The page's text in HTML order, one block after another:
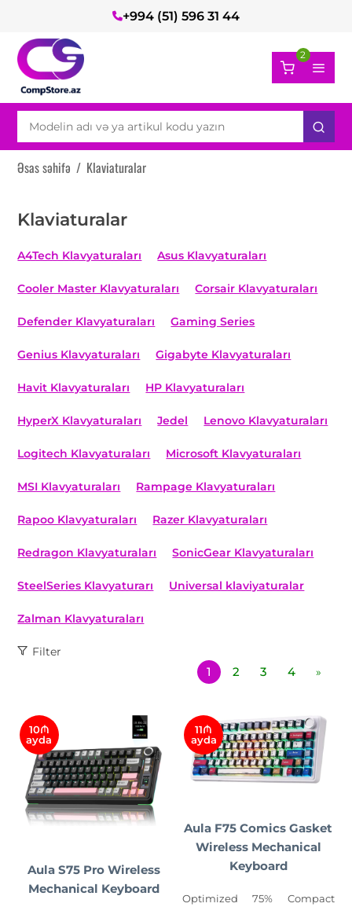
+994 (51) 596 31 44
2
Əsas səhifə / Klaviaturalar
Klaviaturalar
A4Tech Klavyaturaları Asus Klavyaturaları
Cooler Master Klavyaturaları Corsair Klavyaturaları
Defender Klavyaturaları Gaming Series
Genius Klavyaturaları Gigabyte Klavyaturaları
Havit Klavyaturaları HP Klavyaturaları
HyperX Klavyaturaları Jedel Lenovo Klavyaturaları
Logitech Klavyaturaları Microsoft Klavyaturaları
MSI Klavyaturaları Rampage Klavyaturaları
Rapoo Klavyaturaları Razer Klavyaturaları
Redragon Klavyaturaları SonicGear Klavyaturaları
SteelSeries Klavyaturarı Universal klaviyaturalar
Zalman Klavyaturaları
Filter
1 2 3 4 »
10₼
ayda
Aula S75 Pro Wireless
Mechanical Keyboard
11₼
ayda
Aula F75 Comics Gasket
Wireless Mechanical
Keyboard
Optimized 75% Compact